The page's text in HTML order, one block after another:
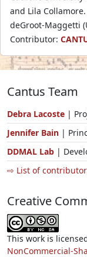
and Lila
deGroot-Maggetti
Contributor:
Cantus Team
Debra Lacoste |
Jennifer Bain |
DDMAL Lab |
⇨ List of
Creative
This work is
NonCommercial-